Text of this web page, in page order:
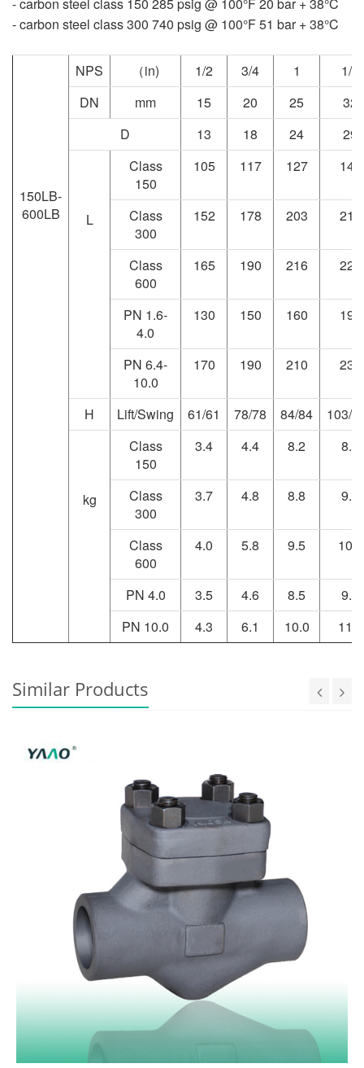
- carbon steel class 300 740 psig @ 100°F 51 bar + 38°C
150LB-
600LB
NPS （in) 1/2 3/4 1
1/4
DN
mm 15 20 25
32
D
13 18 24 29
L
Class
150
105 117 127 140
Class
300
152 178 203 216
Class
600
165 190 216 229
PN 1.6-
4.0
130 150 160 190
PN 6.4-
10.0
170 190 210 230
H Lift/Swing 61/61 78/78 84/84 103/
kg
Class
150
3.4 4.4 8.2 8.9
Class
300
3.7 4.8 8.8 9.6
Class
600
4.0 5.8 9.5 10.4
PN 4.0 3.5 4.6 8.5
9.2
PN 10.0
4.3 6.1 10.0 11.4
Similar Products